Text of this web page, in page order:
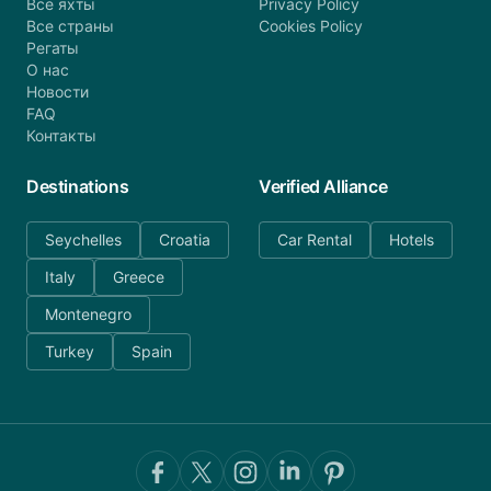
Все яхты
Все страны
Регаты
О нас
Новости
FAQ
Контакты
Privacy Policy
Cookies Policy
Destinations
Seychelles
Croatia
Italy
Greece
Montenegro
Turkey
Spain
Verified Alliance
Car Rental Hotels